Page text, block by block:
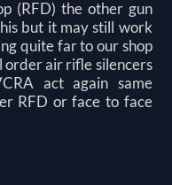
(RFD) the other gun
but it may still work
quite far to our shop
order air rifle silencers
act again same
RFD or face to face